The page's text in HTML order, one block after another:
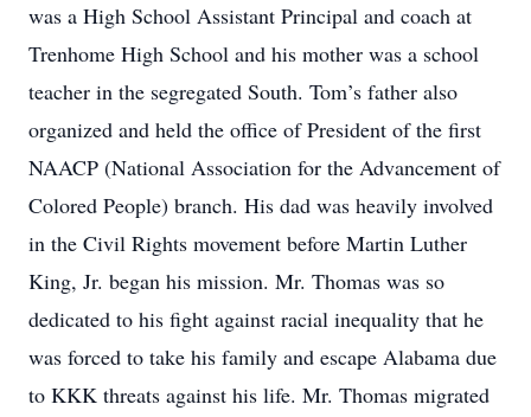
was a High School Assistant Principal and coach at
Trenhome High School and his mother was a school
teacher in the segregated South. Tom’s father also
organized and held the office of President of the first
NAACP (National Association for the Advancement of
Colored People) branch. His dad was heavily involved
in the Civil Rights movement before Martin Luther
King, Jr. began his mission. Mr. Thomas was so
dedicated to his fight against racial inequality that he
was forced to take his family and escape Alabama due
to KKK threats against his life. Mr. Thomas migrated